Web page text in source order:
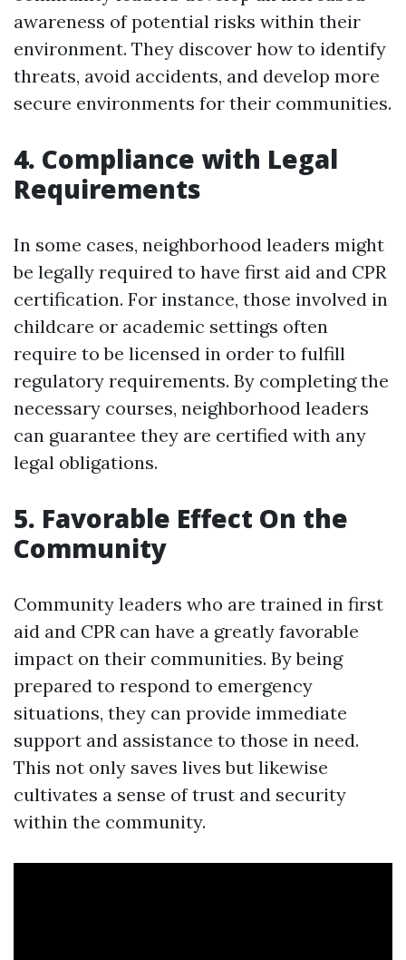
awareness of potential risks within their
environment. They discover how to identify
threats, avoid accidents, and develop more
secure environments for their communities.
4. Compliance with Legal
Requirements
In some cases, neighborhood leaders might
be legally required to have first aid and CPR
certification. For instance, those involved in
childcare or academic settings often
require to be licensed in order to fulfill
regulatory requirements. By completing the
necessary courses, neighborhood leaders
can guarantee they are certified with any
legal obligations.
5. Favorable Effect On the
Community
Community leaders who are trained in first
aid and CPR can have a greatly favorable
impact on their communities. By being
prepared to respond to emergency
situations, they can provide immediate
support and assistance to those in need.
This not only saves lives but likewise
cultivates a sense of trust and security
within the community.